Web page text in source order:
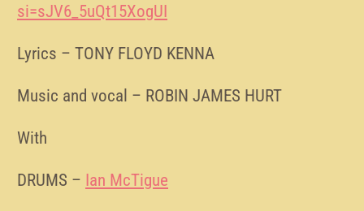
si=sJV6_5uQt15XogUI
Lyrics – TONY FLOYD KENNA
Music and vocal – ROBIN JAMES HURT
With
DRUMS – Ian McTigue